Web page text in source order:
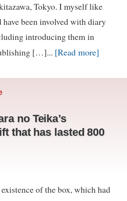
Tokyo. I myself like
been involved with diary
introducing them in
[…]... [Read more]
no Teika’s
that has lasted 800
of the box, which had